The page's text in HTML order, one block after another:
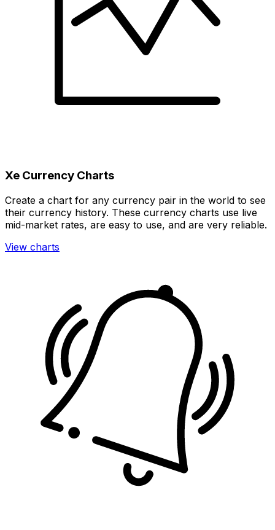
Xe Currency Charts
Create a chart for any currency pair in the world to see
their currency history. These currency charts use live
mid-market rates, are easy to use, and are very reliable.
View charts